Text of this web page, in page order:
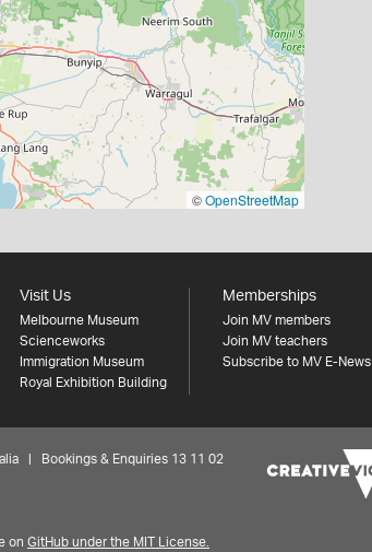
©OpenStreetMap
Visit Us
Melbourne Museum
Scienceworks
Immigration Museum
Royal Exhibition Building
Memberships
Join MV members
Join MV teachers
Subscribe to MV E-News
| Bookings & Enquiries 13 11 02
on GitHub under the MIT License.